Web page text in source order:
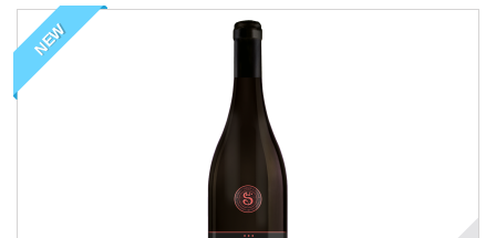
NEW